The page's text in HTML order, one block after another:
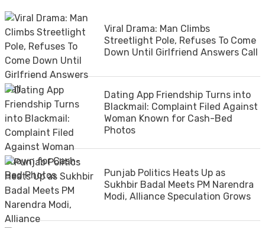
Viral Drama: Man Climbs
Streetlight Pole, Refuses To Come
Down Until Girlfriend Answers Call
Dating App Friendship Turns into
Blackmail: Complaint Filed Against
Woman Known for Cash-Bed
Photos
Punjab Politics Heats Up as
Sukhbir Badal Meets PM Narendra
Modi, Alliance Speculation Grows